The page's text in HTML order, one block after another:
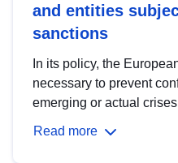
and entities
sanctions
In its policy, the
necessary to prevent
emerging or actual
Read more